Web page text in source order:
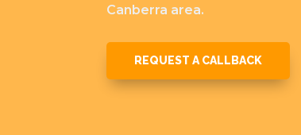
Canberra area.
REQUEST A CALLBACK